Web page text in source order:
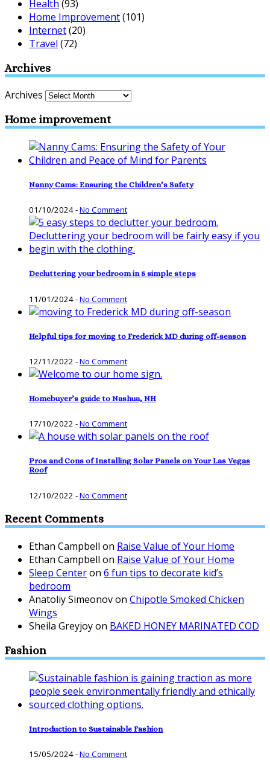
Health (93)
Home Improvement(101)
Internet(20)
Travel (72)
Archives
Archives
Home improvement
Nanny Cams: Ensuring the Children’s Safety
01/10/2024-No Comment
Decluttering your bedroom in 5 simple steps
11/01/2024-No Comment
Helpful tips for moving to Frederick MD during off-season
12/11/2022 -No Comment
Homebuyer’s guide to Nashua, NH
17/10/2022 -No Comment
Pros and Cons of Installing Solar Panels on Your Las Vegas
Roof
12/10/2022 -No Comment
Recent Comments
Ethan Campbell on Raise Value of Your Home
Ethan Campbell on Raise Value of Your Home
Sleep Centeron 6 fun tips to decorate kid’s
bedroom
Anatoliy Simeonovon Chipotle Smoked Chicken
Wings
Sheila Greyjoyon BAKED HONEY MARINATED COD
Fashion
Introduction to Sustainable Fashion
15/05/2024-No Comment